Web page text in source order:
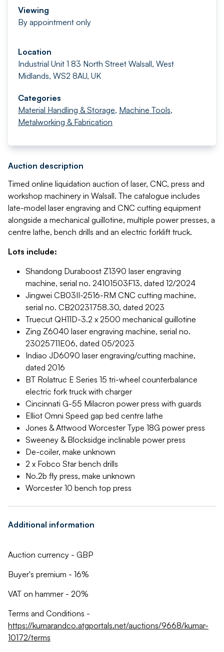
Viewing
By appointment only
Location
Industrial Unit 1 83 North Street Walsall, West
Midlands, WS2 8AU, UK
Categories
Material Handling & Storage, Machine Tools,
Metalworking & Fabrication
Auction description
Timed online liquidation auction of laser, CNC, press and
workshop machinery in Walsall. The catalogue includes
late-model laser engraving and CNC cutting equipment
alongside a mechanical guillotine, multiple power presses, a
centre lathe, bench drills and an electric forklift truck.
Lots include:
Shandong Duraboost Z1390 laser engraving
machine, serial no. 24101503F13, dated 12/2024
Jingwei CB03II-2516-RM CNC cutting machine,
serial no. CB20231758.30, dated 2023
Truecut QH11D-3.2 x 2500 mechanical guillotine
Zing Z6040 laser engraving machine, serial no.
23025711E06, dated 05/2023
Indiao JD6090 laser engraving/cutting machine,
dated 2016
BT Rolatruc E Series 15 tri-wheel counterbalance
electric fork truck with charger
Cincinnati G-55 Milacron power press with guards
Elliot Omni Speed gap bed centre lathe
Jones & Attwood Worcester Type 18G power press
Sweeney & Blocksidge inclinable power press
De-coiler, make unknown
2 x Fobco Star bench drills
No.2b fly press, make unknown
Worcester 10 bench top press
Additional information
Auction currency - GBP
Buyer's premium - 16%
VAT on hammer - 20%
Terms and Conditions -
https://kumarandco.atgportals.net/auctions/9668/kumar-
10172/terms